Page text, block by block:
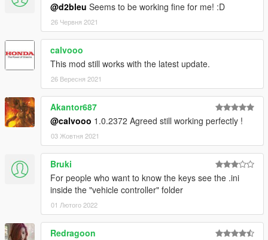
@d2bleu Seems to be working fine for me! :D
26 Червня 2021
calvooo
This mod still works with the latest update.
26 Вересня 2021
Akantor687
@calvooo 1.0.2372 Agreed still working perfectly !
03 Жовтня 2021
Bruki
For people who want to know the keys see the .ini
inside the "vehicle controller" folder
01 Лютого 2022
Redragoon